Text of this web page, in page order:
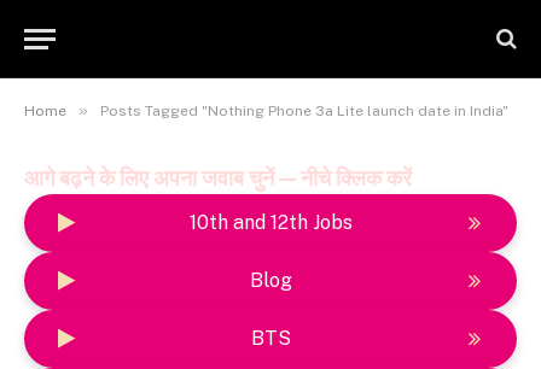
Home » Posts Tagged "Nothing Phone 3a Lite launch date in India"
आगे बढ़ने के लिए अपना जवाब चुनें — नीचे क्लिक करें
10th and 12th Jobs
Blog
BTS